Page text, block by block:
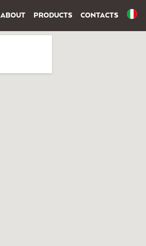
ABOUT PRODUCTS CONTACTS